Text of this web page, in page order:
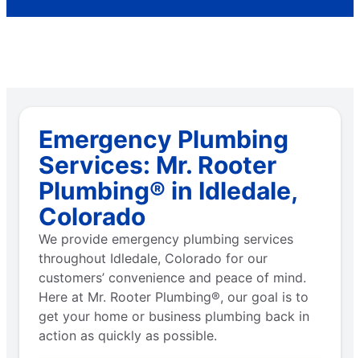
Emergency Plumbing
Services: Mr. Rooter
Plumbing® in Idledale,
Colorado
We provide emergency plumbing services
throughout Idledale, Colorado for our
customers’ convenience and peace of mind.
Here at Mr. Rooter Plumbing®, our goal is to
get your home or business plumbing back in
action as quickly as possible.